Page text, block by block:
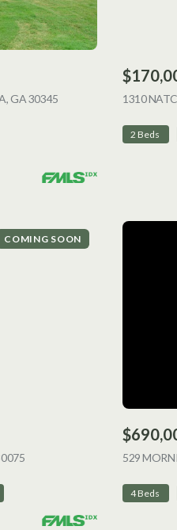
GA 30345 VIEW LISTING1310
2 Beds
COMING SOON
529
4 Beds